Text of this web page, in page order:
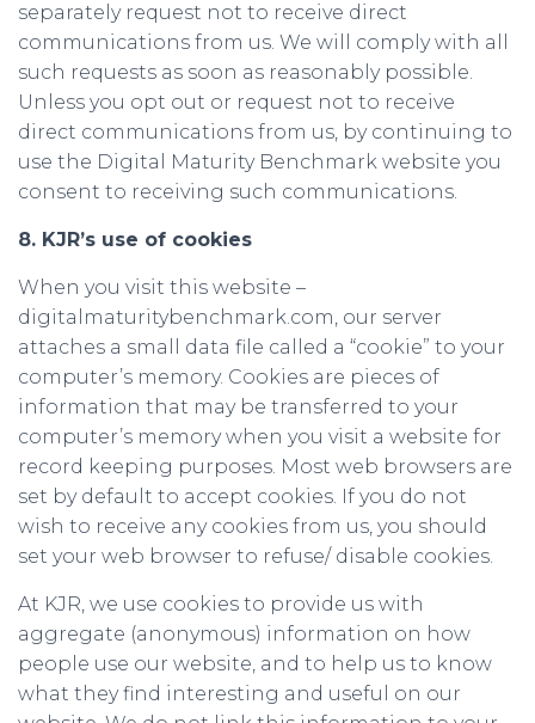
separately request not to receive direct
communications from us. We will comply with all
such requests as soon as reasonably possible.
Unless you opt out or request not to receive
direct communications from us, by continuing to
use the Digital Maturity Benchmark website you
consent to receiving such communications.
8. KJR’s use of cookies
When you visit this website –
digitalmaturitybenchmark.com, our server
attaches a small data file called a “cookie” to your
computer’s memory. Cookies are pieces of
information that may be transferred to your
computer’s memory when you visit a website for
record keeping purposes. Most web browsers are
set by default to accept cookies. If you do not
wish to receive any cookies from us, you should
set your web browser to refuse/ disable cookies.
At KJR, we use cookies to provide us with
aggregate (anonymous) information on how
people use our website, and to help us to know
what they find interesting and useful on our